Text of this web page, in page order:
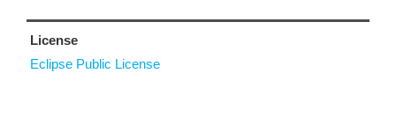
License
Eclipse Public License